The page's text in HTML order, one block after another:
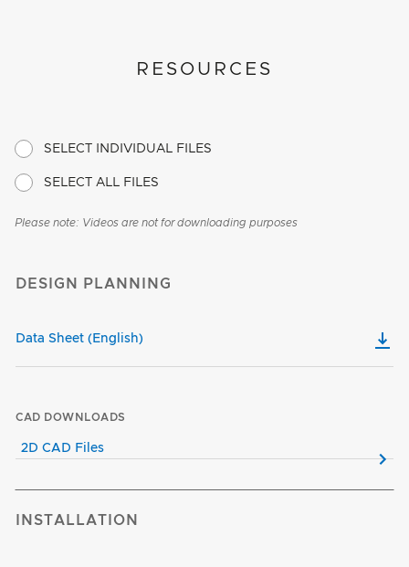
RESOURCES
SELECT INDIVIDUAL FILES
SELECT ALL FILES
Please note: Videos are not for downloading purposes
DESIGN PLANNING
Data Sheet (English)
CAD DOWNLOADS
2D CAD Files
INSTALLATION